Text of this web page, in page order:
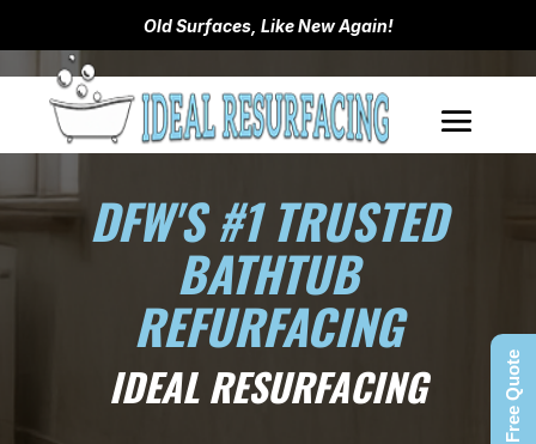
Old Surfaces, Like New Again!
DFW'S #1 TRUSTED
BATHTUB
REFURFACING
IDEAL RESURFACING Free Quote